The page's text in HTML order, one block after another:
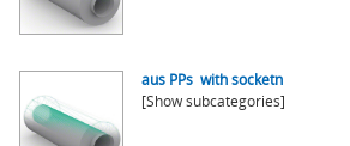
aus PPs with socketn
[Show subcategories]